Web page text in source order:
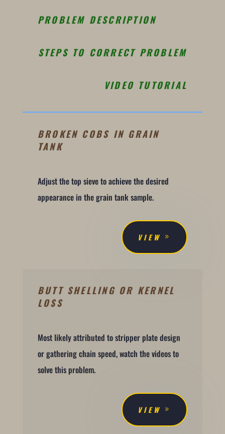
PROBLEM DESCRIPTION
STEPS TO CORRECT PROBLEM
VIDEO TUTORIAL
BROKEN COBS IN GRAIN
TANK
Adjust the top sieve to achieve the desired
appearance in the grain tank sample.
VIEW
BUTT SHELLING OR KERNEL
LOSS
Most likely attributed to stripper plate design
or gathering chain speed, watch the videos to
solve this problem.
VIEW